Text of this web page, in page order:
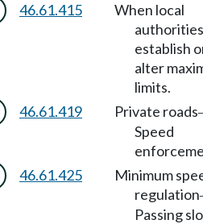
46.61.415
When local
establish
alter
limits.
46.61.419 Private roads
Speed
46.61.425
Minimum
regulation
Passing